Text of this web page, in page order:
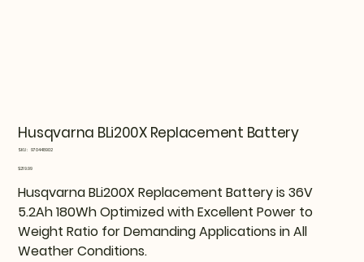
Husqvarna BLi200X Replacement Battery
SKU:
SKU
970448902
Price
$219.99
Husqvarna BLi200X Replacement Battery is 36V
5.2Ah 180Wh Optimized with Excellent Power to
Weight Ratio for Demanding Applications in All
Weather Conditions.